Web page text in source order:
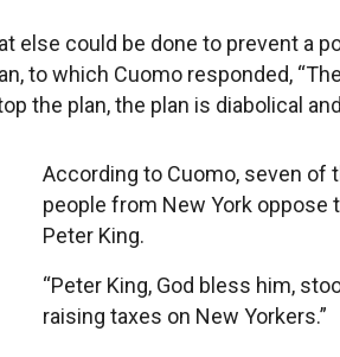
else could be done to prevent a
to which Cuomo responded,
the plan, the plan is diabolical
According to Cuomo, seven of
people from New York oppose
Peter King.
“Peter King, God bless him,
raising taxes on New Yorkers.”